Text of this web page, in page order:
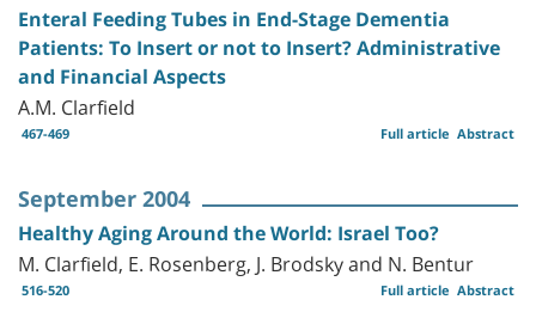
Enteral Feeding Tubes in End-Stage Dementia
Patients: To Insert or not to Insert? Administrative
and Financial Aspects
A.M. Clarfield
467-469 Abstract
Full article
September 2004
Healthy Aging Around the World: Israel Too?
M. Clarfield, E. Rosenberg, J. Brodsky and N. Bentur
516-520 Abstract
Full article